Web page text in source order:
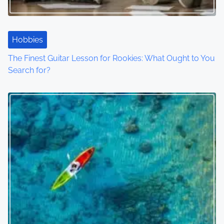
Hobbies
The Finest Guitar Lesson for Rookies: What Ought to You
Search for?